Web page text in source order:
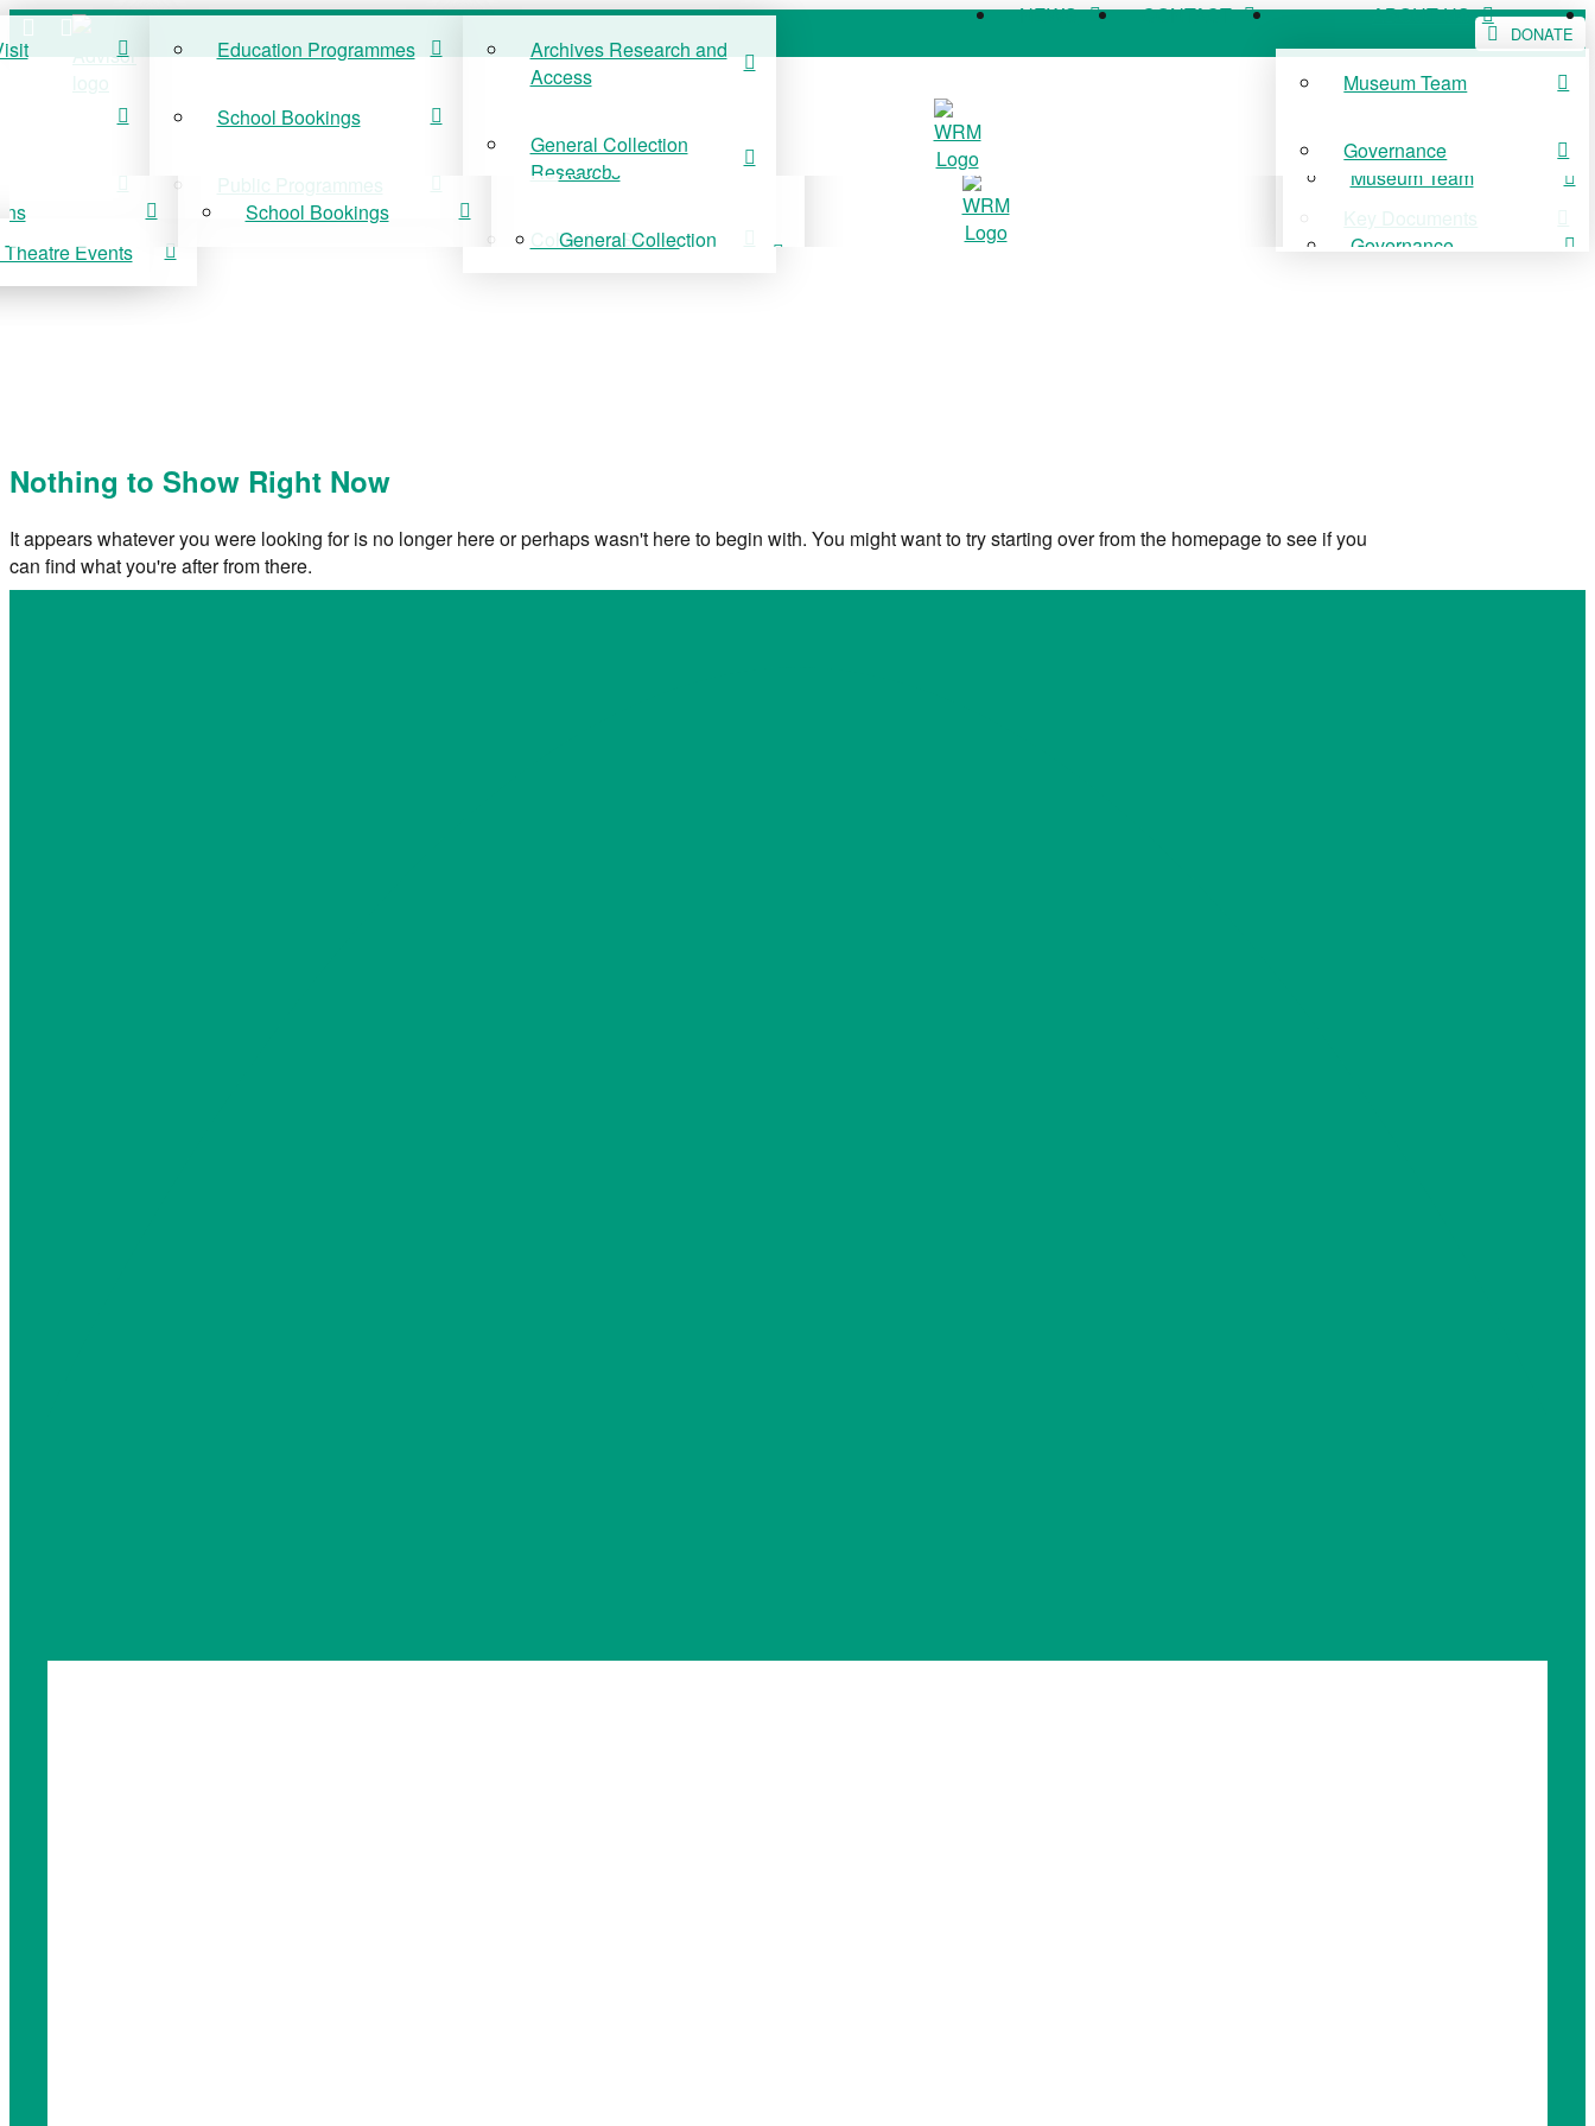
DONATE
Events
Education Programmes
School Bookings
Public Programmes
Archives Research and
Access
General Collection
Research
Collection Stories
NEWS CONTACT ABOUT US
Museum Team
Governance
Key Documents
School Bookings
COLLECTIONS
Archives Research and
Access
General Collection
Museum Team
Governance
Nothing to Show Right Now
It appears whatever you were looking for is no longer here or perhaps wasn't here to begin with. You might want to try starting over from the homepage to see if you
can find what you're after from there.